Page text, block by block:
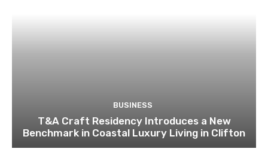
BUSINESS
T&A Craft Residency Introduces a New
Benchmark in Coastal Luxury Living in Clifton